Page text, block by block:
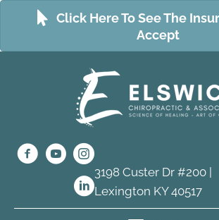
Click Here To See The
Accept
3198 Custer Dr #200 |
Lexington KY 40517